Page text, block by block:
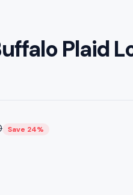
Plaid
Save 24%